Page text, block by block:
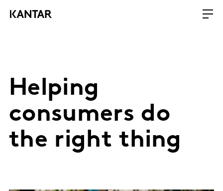
Helping
consumers do
the right thing